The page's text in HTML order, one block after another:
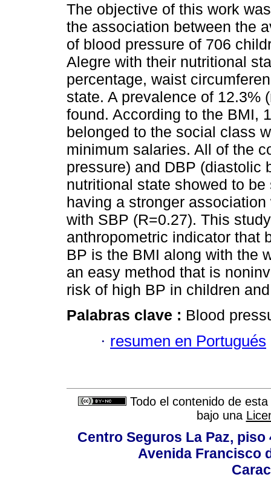
The objective of this work
the association between the
of blood pressure of 706
Alegre with their nutritional
percentage, waist
state. A prevalence of 12.3%
found. According to the BMI,
belonged to the social class
minimum salaries. All of the
pressure) and DBP (diastolic
nutritional state showed to
having a stronger
with SBP (R=0.27). This
anthropometric indicator that
BP is the BMI along with the
an easy method that is
risk of high BP in children
Palabras clave : Blood
· resumen en Portugués
Todo el contenido de
bajo una
Centro Seguros La Paz,
Avenida Francisco